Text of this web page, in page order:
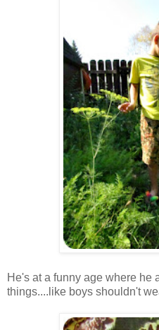
He's at a funny age where he
things....like boys shouldn't